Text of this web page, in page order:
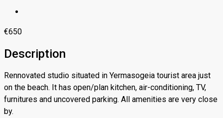
€650
Description
Rennovated studio situated in Yermasogeia tourist area just
on the beach. It has open/plan kitchen, air-conditioning, TV,
furnitures and uncovered parking. All amenities are very close
by.